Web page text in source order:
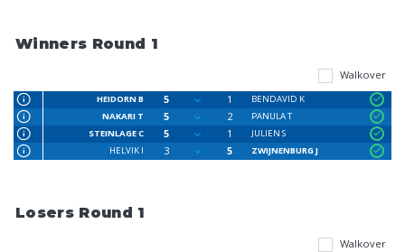
Winners Round 1
Walkover
HEIDORN B 5 1
BENDAVID K
NAKARI T
5 2
PANULA T
STEINLAGE C
5 1
JULIEN S
HELVIK I
3 5 ZWIJNENBURG J
Losers Round 1
Walkover